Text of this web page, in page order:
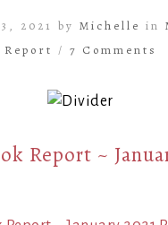
2021 by Michelle in
Report / 7 Comments
Report ~